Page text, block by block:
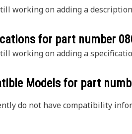
working on adding a
for part number
working on adding a
Models for part
do not have compatibility